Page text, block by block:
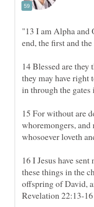
"13 I am Alpha and
14 Blessed are
they may have right
15 For without are
whoremongers, and
16 I Jesus have
these things in the
offspring of David,